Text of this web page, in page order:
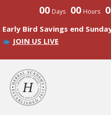
00 Days 00 Hours
Early Bird Savings end
JOIN US LIVE